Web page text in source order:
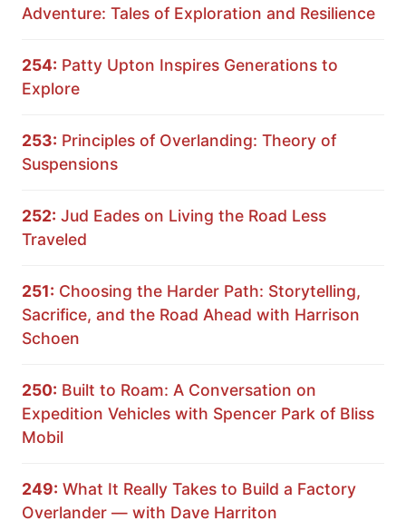
Adventure: Tales of Exploration and Resilience
254: Patty Upton Inspires Generations to
Explore
253: Principles of Overlanding: Theory of
Suspensions
252: Jud Eades on Living the Road Less
Traveled
251: Choosing the Harder Path: Storytelling,
Sacrifice, and the Road Ahead with Harrison
Schoen
250: Built to Roam: A Conversation on
Expedition Vehicles with Spencer Park of Bliss
Mobil
249: What It Really Takes to Build a Factory
Overlander — with Dave Harriton